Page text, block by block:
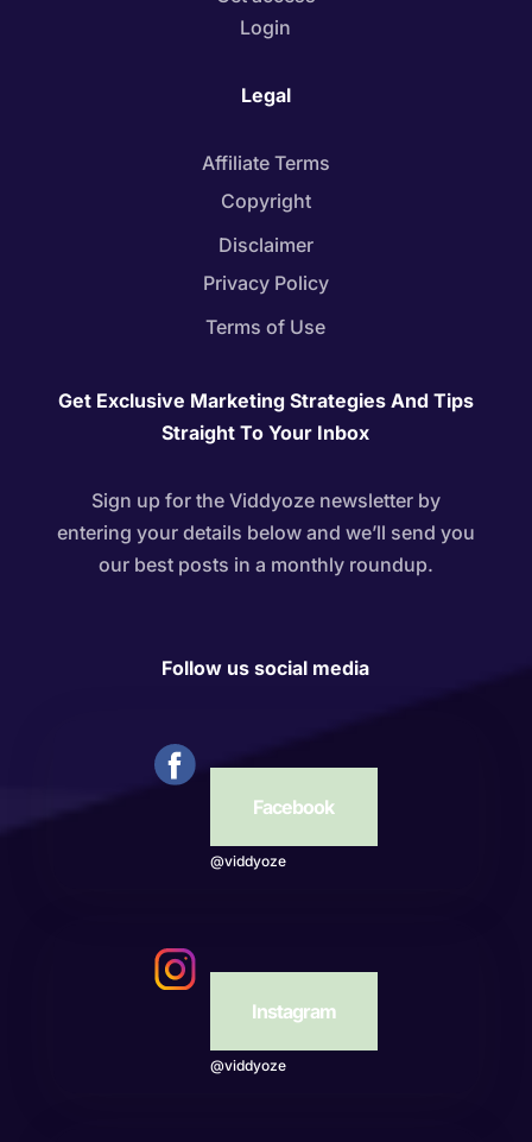
Login
Legal
Affiliate Terms
Copyright
Disclaimer
Privacy Policy
Terms of Use
Get Exclusive Marketing Strategies And Tips
Straight To Your Inbox
Sign up for the Viddyoze newsletter by
entering your details below and we’ll send you
our best posts in a monthly roundup.
Follow us social media
Facebook
@viddyoze
Instagram
@viddyoze